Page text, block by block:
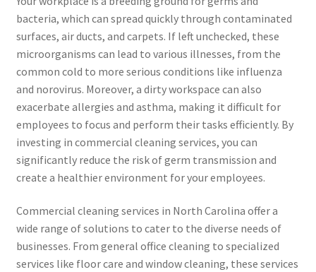
bacteria, which can spread quickly through contaminated
surfaces, air ducts, and carpets. If left unchecked, these
microorganisms can lead to various illnesses, from the
common cold to more serious conditions like influenza
and norovirus. Moreover, a dirty workspace can also
exacerbate allergies and asthma, making it difficult for
employees to focus and perform their tasks efficiently. By
investing in commercial cleaning services, you can
significantly reduce the risk of germ transmission and
create a healthier environment for your employees.
Commercial cleaning services in North Carolina offer a
wide range of solutions to cater to the diverse needs of
businesses. From general office cleaning to specialized
services like floor care and window cleaning, these services